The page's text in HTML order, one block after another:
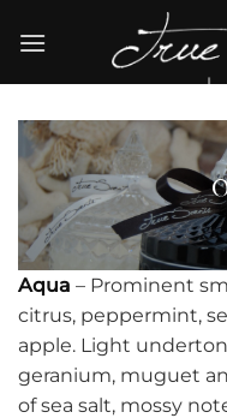
Aqua – Prominent
citrus, peppermint,
apple. Light
geranium, muguet
of sea salt, mossy